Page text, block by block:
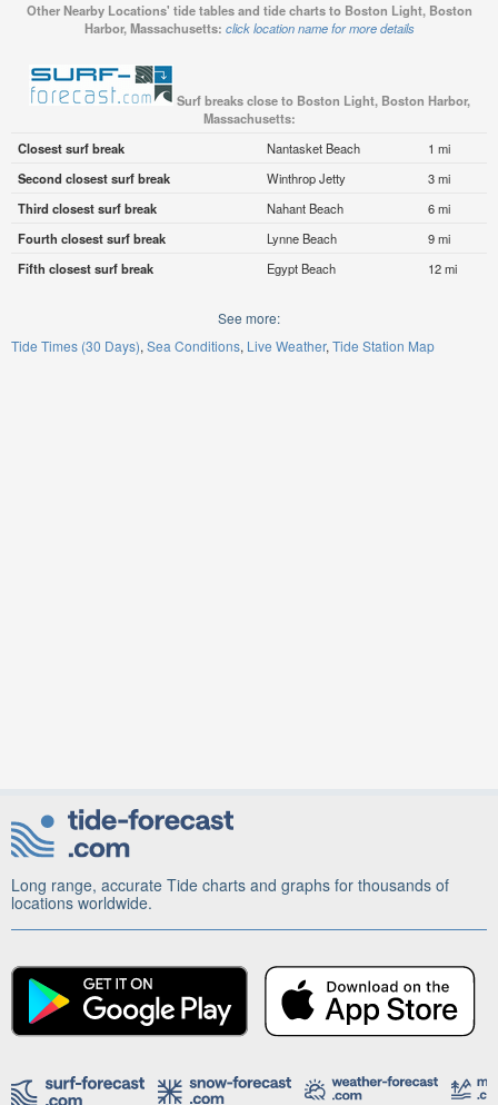
Other Nearby Locations' tide tables and tide charts to Boston Light, Boston
Harbor, Massachusetts: click location name for more details
Surf breaks close to Boston Light, Boston Harbor,
Massachusetts:
Closest surf break
Nantasket Beach
1 mi
Second closest surf break
Winthrop Jetty
3 mi
Third closest surf break
Nahant Beach
6 mi
Fourth closest surf break
Lynne Beach
9 mi
Fifth closest surf break
Egypt Beach 12 mi
See more:
Tide Times (30 Days) Sea Conditions Live Weather Tide Station Map
Long range, accurate Tide charts and graphs for thousands of
locations worldwide.